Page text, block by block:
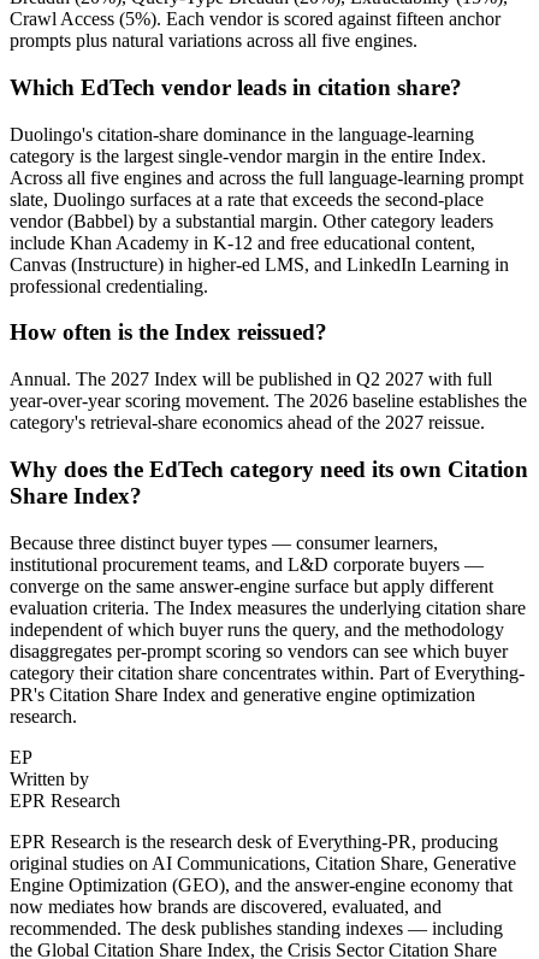
Crawl Access (5%). Each vendor is scored against fifteen anchor
prompts plus natural variations across all five engines.
Which EdTech vendor leads in citation share?
Duolingo's citation-share dominance in the language-learning
category is the largest single-vendor margin in the entire Index.
Across all five engines and across the full language-learning prompt
slate, Duolingo surfaces at a rate that exceeds the second-place
vendor (Babbel) by a substantial margin. Other category leaders
include Khan Academy in K-12 and free educational content,
Canvas (Instructure) in higher-ed LMS, and LinkedIn Learning in
professional credentialing.
How often is the Index reissued?
Annual. The 2027 Index will be published in Q2 2027 with full
year-over-year scoring movement. The 2026 baseline establishes the
category's retrieval-share economics ahead of the 2027 reissue.
Why does the EdTech category need its own Citation
Share Index?
Because three distinct buyer types — consumer learners,
institutional procurement teams, and L&D corporate buyers —
converge on the same answer-engine surface but apply different
evaluation criteria. The Index measures the underlying citation share
independent of which buyer runs the query, and the methodology
disaggregates per-prompt scoring so vendors can see which buyer
category their citation share concentrates within. Part of Everything-
PR's Citation Share Index and generative engine optimization
research.
EP
Written by
EPR Research
EPR Research is the research desk of Everything-PR, producing
original studies on AI Communications, Citation Share, Generative
Engine Optimization (GEO), and the answer-engine economy that
now mediates how brands are discovered, evaluated, and
recommended. The desk publishes standing indexes — including
the Global Citation Share Index, the Crisis Sector Citation Share